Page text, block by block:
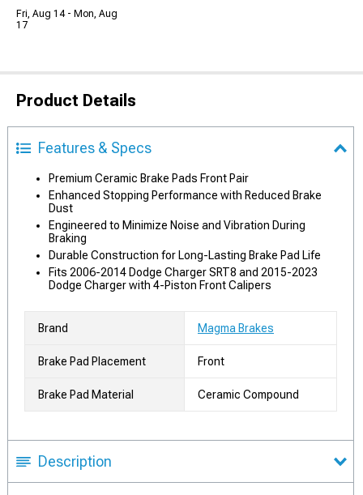
Fri, Aug 14 - Mon, Aug
17
Product Details
Features & Specs
Premium Ceramic Brake Pads Front Pair
Enhanced Stopping Performance with Reduced Brake
Dust
Engineered to Minimize Noise and Vibration During
Braking
Durable Construction for Long-Lasting Brake Pad Life
Fits 2006-2014 Dodge Charger SRT8 and 2015-2023
Dodge Charger with 4-Piston Front Calipers
Brand Magma Brakes
Brake Pad Placement Front
Brake Pad Material Ceramic Compound
Description